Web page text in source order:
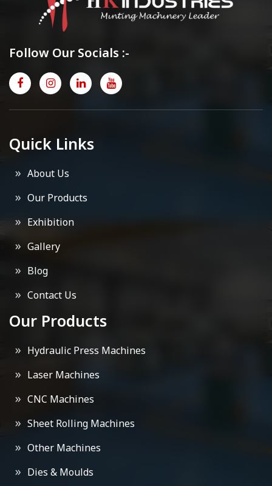
Follow Our Socials :-
Quick Links
About Us
Our Products
Exhibition
Gallery
Blog
Contact Us
Our Products
Hydraulic Press Machines
Laser Machines
CNC Machines
Sheet Rolling Machines
Other Machines
Dies & Moulds